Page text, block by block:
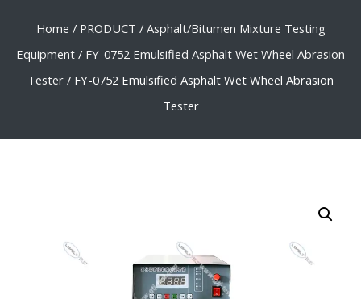
Home / PRODUCT / Asphalt/Bitumen Mixture Testing
Equipment / FY-0752 Emulsified Asphalt Wet Wheel Abrasion
Tester / FY-0752 Emulsified Asphalt Wet Wheel Abrasion
Tester